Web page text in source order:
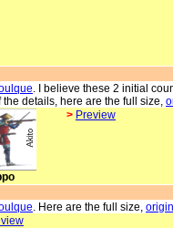
. I believe these 2 initial
details, here are the full size,
> Preview
. Here are the full size,